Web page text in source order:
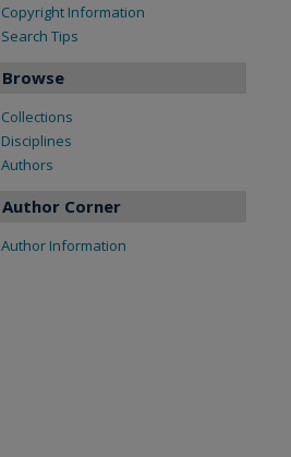
Copyright Information
Search Tips
Browse
Collections
Disciplines
Authors
Author Corner
Author Information